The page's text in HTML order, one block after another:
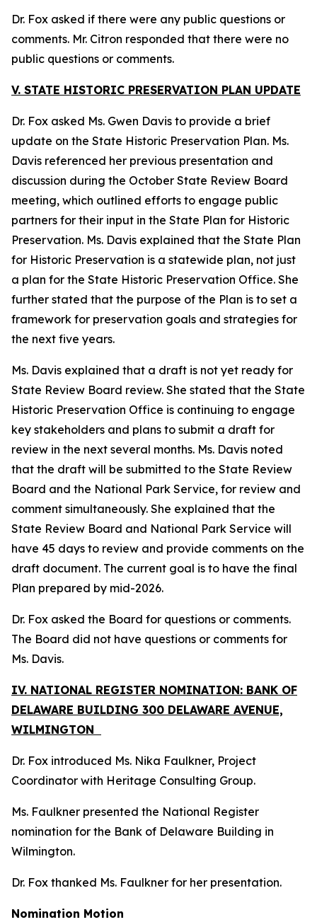
Dr. Fox asked if there were any public questions or
comments. Mr. Citron responded that there were no
public questions or comments.
V. STATE HISTORIC PRESERVATION PLAN UPDATE
Dr. Fox asked Ms. Gwen Davis to provide a brief
update on the State Historic Preservation Plan. Ms.
Davis referenced her previous presentation and
discussion during the October State Review Board
meeting, which outlined efforts to engage public
partners for their input in the State Plan for Historic
Preservation. Ms. Davis explained that the State Plan
for Historic Preservation is a statewide plan, not just
a plan for the State Historic Preservation Office. She
further stated that the purpose of the Plan is to set a
framework for preservation goals and strategies for
the next five years.
Ms. Davis explained that a draft is not yet ready for
State Review Board review. She stated that the State
Historic Preservation Office is continuing to engage
key stakeholders and plans to submit a draft for
review in the next several months. Ms. Davis noted
that the draft will be submitted to the State Review
Board and the National Park Service, for review and
comment simultaneously. She explained that the
State Review Board and National Park Service will
have 45 days to review and provide comments on the
draft document. The current goal is to have the final
Plan prepared by mid-2026.
Dr. Fox asked the Board for questions or comments.
The Board did not have questions or comments for
Ms. Davis.
IV. NATIONAL REGISTER NOMINATION: BANK OF
DELAWARE BUILDING 300 DELAWARE AVENUE,
WILMINGTON
Dr. Fox introduced Ms. Nika Faulkner, Project
Coordinator with Heritage Consulting Group.
Ms. Faulkner presented the National Register
nomination for the Bank of Delaware Building in
Wilmington.
Dr. Fox thanked Ms. Faulkner for her presentation.
Nomination Motion